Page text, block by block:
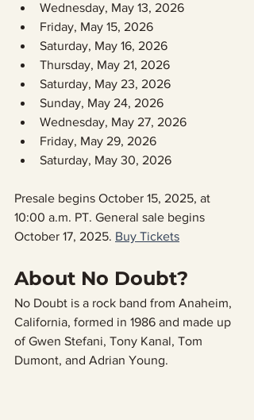
Wednesday, May 13, 2026
Friday, May 15, 2026
Saturday, May 16, 2026
Th⁠ursday, Ma⁠y 21, 2026
Sa⁠turday, Ma⁠y 23, 2026
Su⁠nday, Ma⁠y 24, 2026
We⁠dnesday, Ma⁠y 27, 2026
Fr⁠iday, Ma⁠y 29, 2026
Sa⁠turday, Ma⁠y 30, 2026
Presale begins October 15, 2025, at
10:00 a.m. PT. General sale begins
October 17, 2025. Buy Tickets
About No Doubt?
No Doubt is a rock band from Anaheim,
California, formed in 1986 and made up
of Gwen Stefani, Tony Kanal, Tom
Dumont, and Adrian Young.